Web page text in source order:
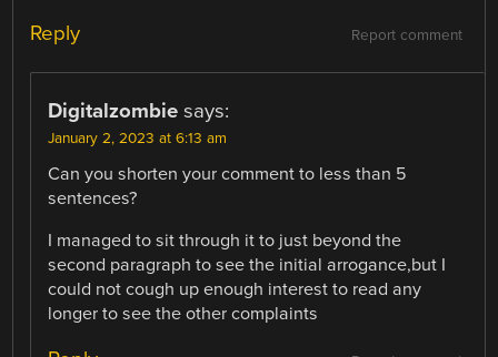
Report comment
Reply
Digitalzombie says:
January 2, 2023 at 6:13 am
Can you shorten your comment to less than 5
sentences?
I managed to sit through it to just beyond the
second paragraph to see the initial arrogance,but I
could not cough up enough interest to read any
longer to see the other complaints